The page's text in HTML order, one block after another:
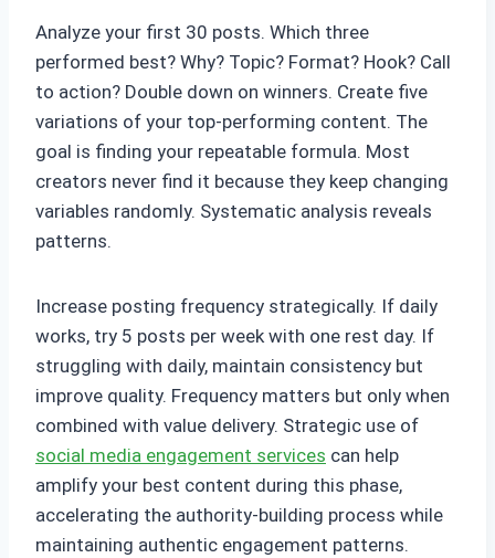
Analyze your first 30 posts. Which three
performed best? Why? Topic? Format? Hook? Call
to action? Double down on winners. Create five
variations of your top-performing content. The
goal is finding your repeatable formula. Most
creators never find it because they keep changing
variables randomly. Systematic analysis reveals
patterns.
Increase posting frequency strategically. If daily
works, try 5 posts per week with one rest day. If
struggling with daily, maintain consistency but
improve quality. Frequency matters but only when
combined with value delivery. Strategic use of
social media engagement services can help
amplify your best content during this phase,
accelerating the authority-building process while
maintaining authentic engagement patterns.